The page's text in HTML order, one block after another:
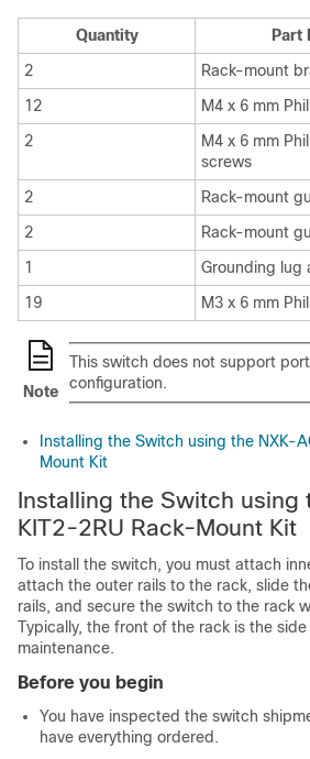
Quantity
Part
2
Rack-mount
12
M4 x 6 mm
2
M4 x 6 mm
screws
2
Rack-mount
2
Rack-mount
1
Grounding lug
19
M3 x 6 mm
Note
This switch does not support
configuration.
Installing the Switch using the NXK-
Mount Kit
Installing the Switch using
KIT2-2RU Rack-Mount Kit
To install the switch, you must attach
attach the outer rails to the rack, slide
rails, and secure the switch to the rack
Typically, the front of the rack is the
maintenance.
Before you begin
You have inspected the switch
have everything ordered.